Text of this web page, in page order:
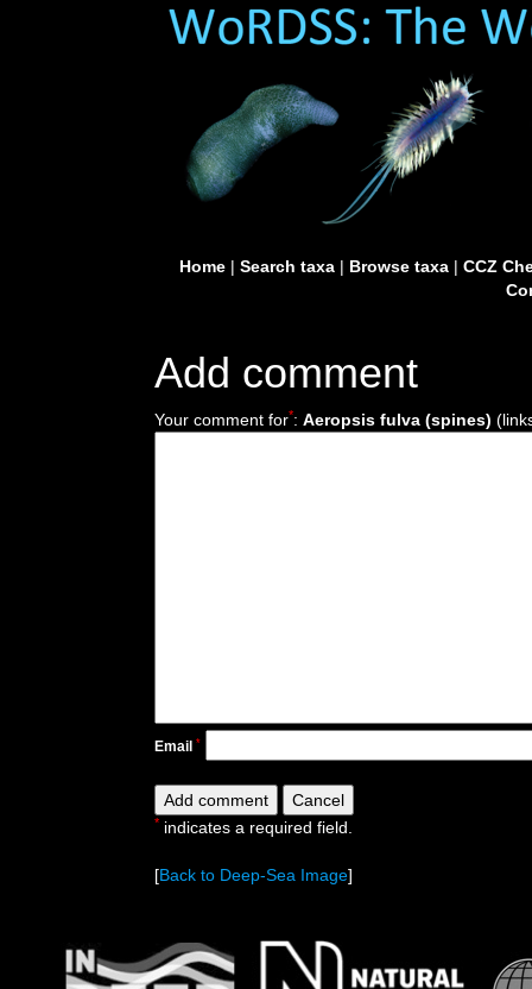
Home| Search taxa| Browse taxa| CCZ
Add comment
Your comment for*: Aeropsis fulva (spines)
Email *
* indicates a required field.
[Back to Deep-Sea Image]